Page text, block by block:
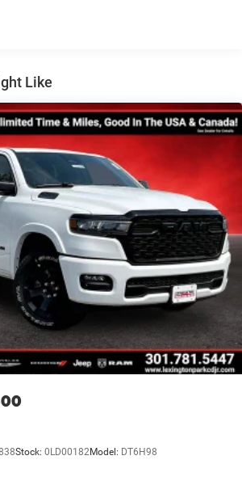
Side Steps
Access
Lock Included w/Power Door Locks
OWL On/Off Road
Wipers
Black Painted Aluminum
Like
Stock: 0LD00182Model: DT6H98